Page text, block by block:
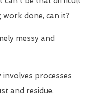
done, can it?
messy and
processes
and residue.